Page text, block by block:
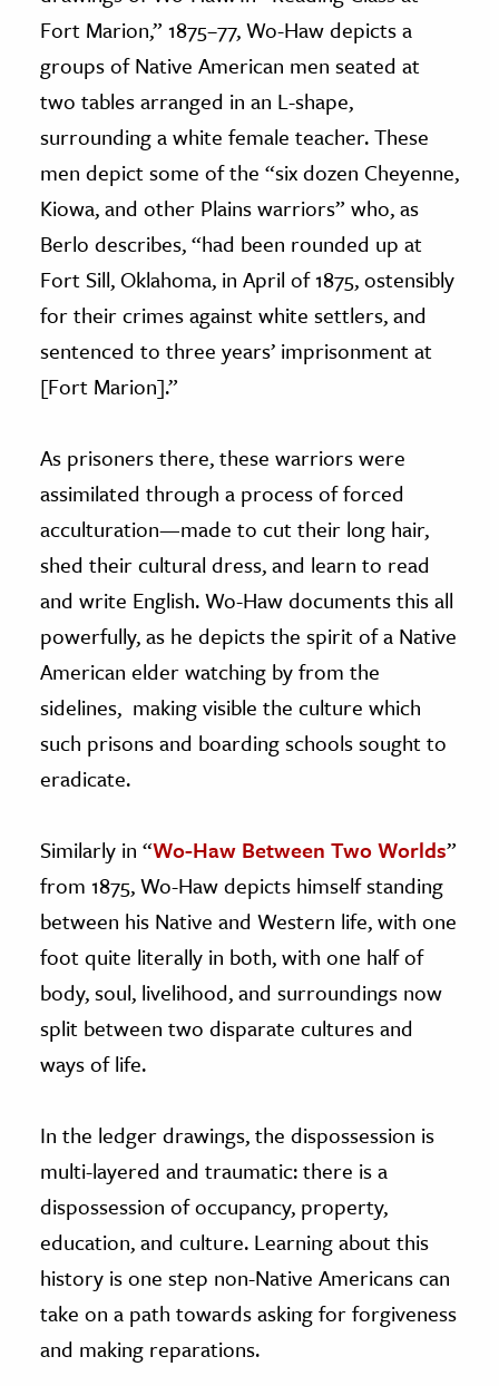
Fort Marion,” 1875–77, Wo-Haw depicts a
groups of Native American men seated at
two tables arranged in an L-shape,
surrounding a white female teacher. These
men depict some of the “six dozen Cheyenne,
Kiowa, and other Plains warriors” who, as
Berlo describes, “had been rounded up at
Fort Sill, Oklahoma, in April of 1875, ostensibly
for their crimes against white settlers, and
sentenced to three years’ imprisonment at
[Fort Marion].”
As prisoners there, these warriors were
assimilated through a process of forced
acculturation—made to cut their long hair,
shed their cultural dress, and learn to read
and write English. Wo-Haw documents this all
powerfully, as he depicts the spirit of a Native
American elder watching by from the
sidelines, making visible the culture which
such prisons and boarding schools sought to
eradicate.
Similarly in “Wo-Haw Between Two Worlds”
from 1875, Wo-Haw depicts himself standing
between his Native and Western life, with one
foot quite literally in both, with one half of
body, soul, livelihood, and surroundings now
split between two disparate cultures and
ways of life.
In the ledger drawings, the dispossession is
multi-layered and traumatic: there is a
dispossession of occupancy, property,
education, and culture. Learning about this
history is one step non-Native Americans can
take on a path towards asking for forgiveness
and making reparations.